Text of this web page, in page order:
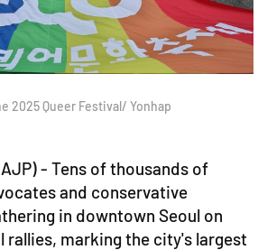
2025 Queer Festival/ Yonhap
- Tens of thousands of
and conservative
in downtown Seoul on
rallies, marking the city's largest